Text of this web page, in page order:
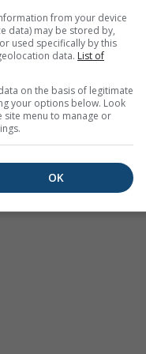
theprecipitation
lightning. Data
fall might be invisible
from your device
data) may be stored by,
used specifically by this
data. List of
on the basis of legitimate
your options below. Look
menu to manage or
OK